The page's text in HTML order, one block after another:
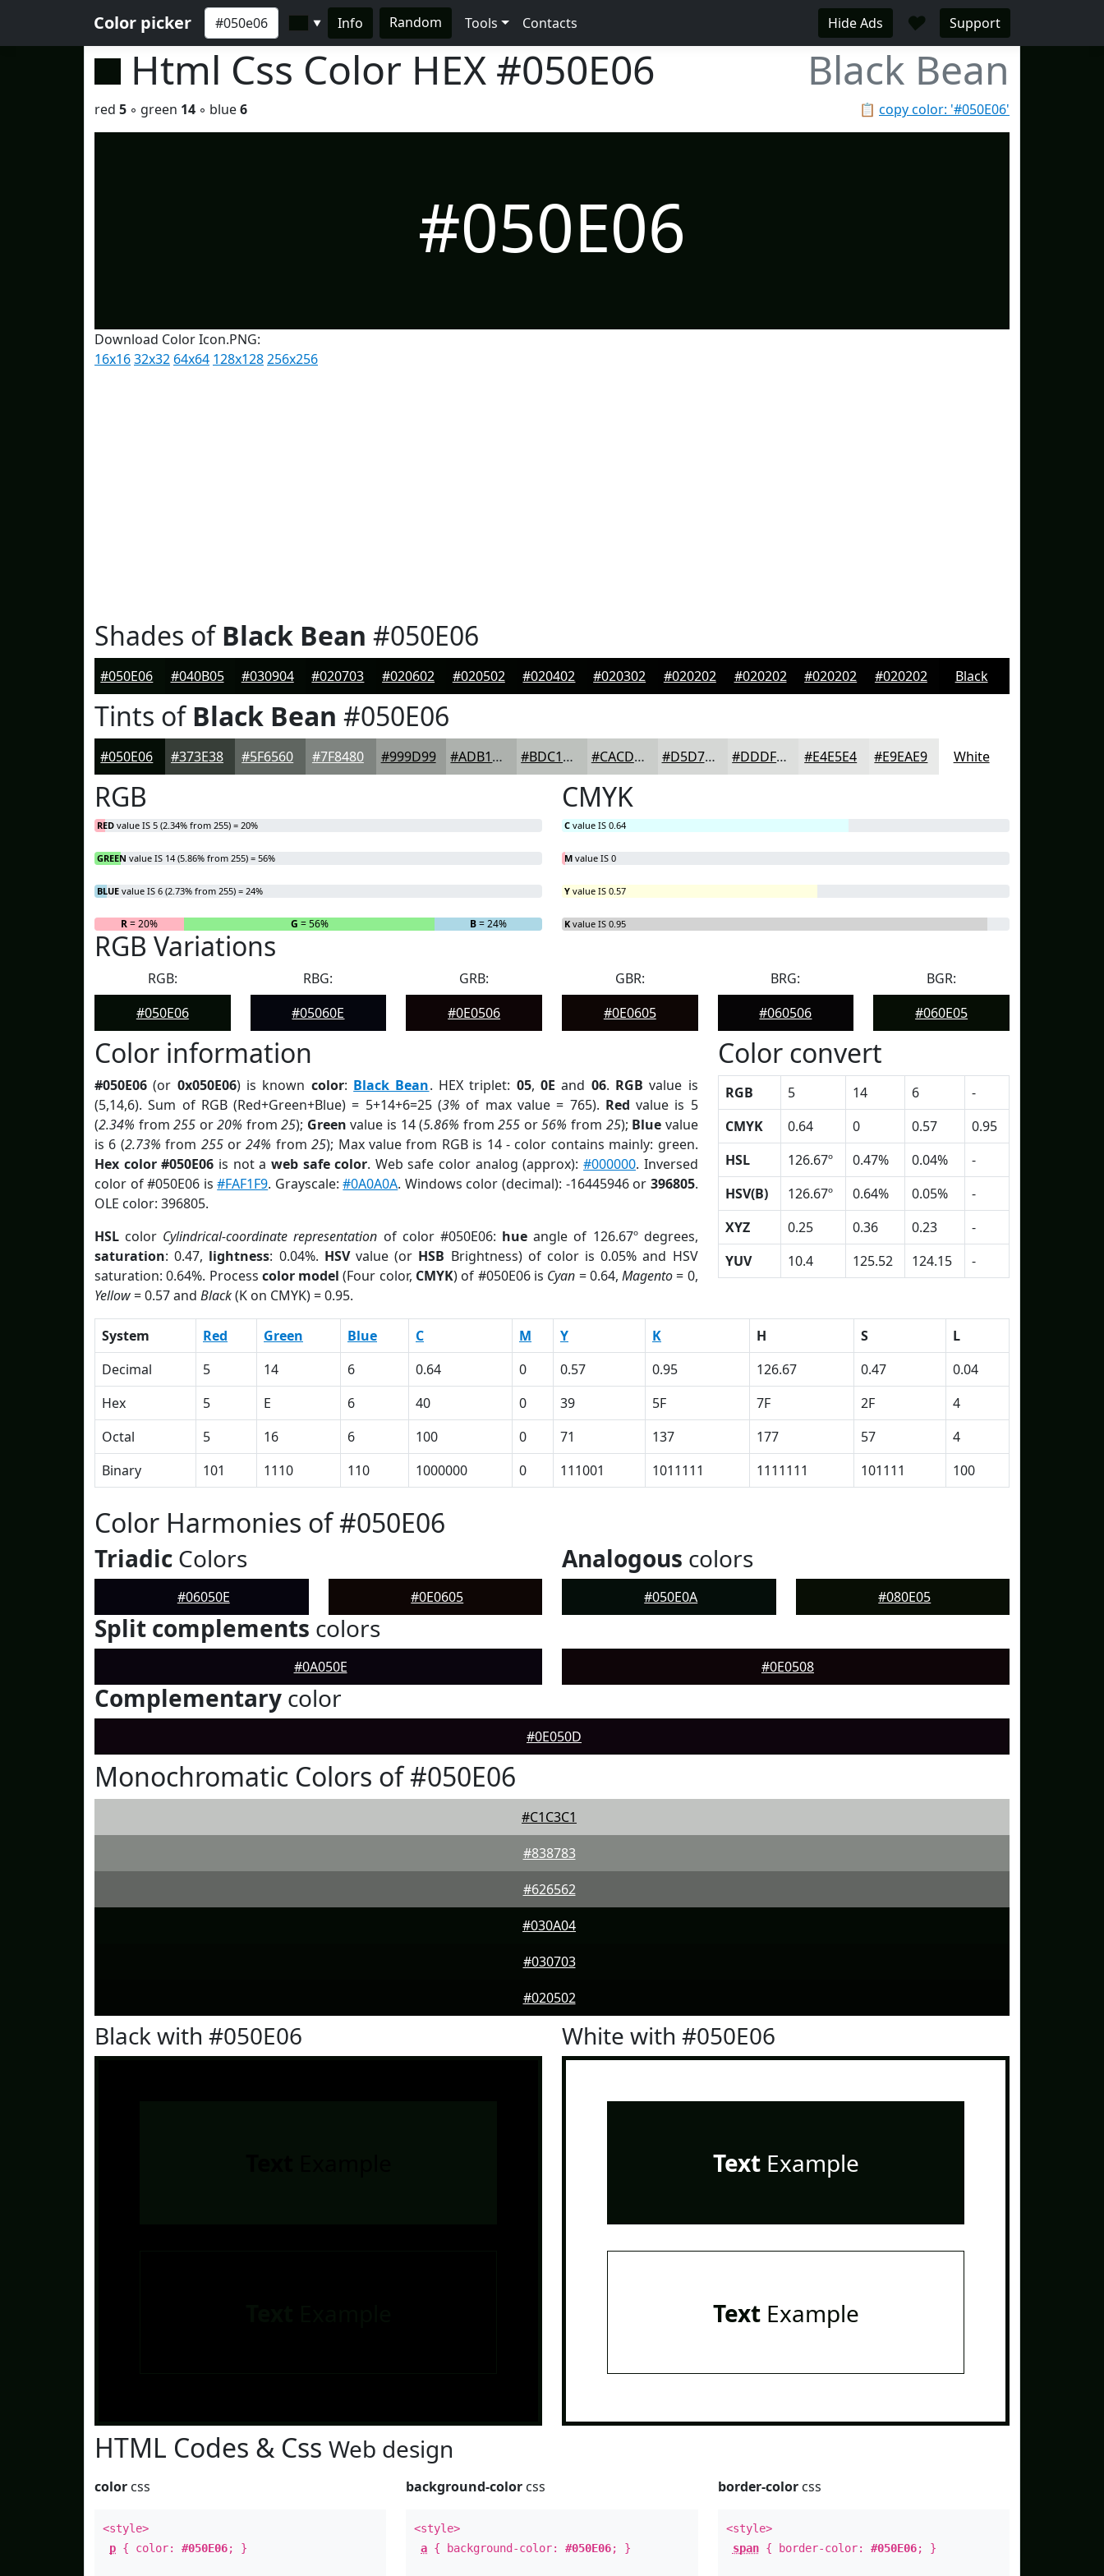
Color picker ▼ Info Random Tools Contacts Hide Ads ♥ Support
Html Css Color HEX #050E06 Black Bean
📋 copy color: '#050E06'
red 5 ◦ green 14 ◦ blue6
#050E06
Download Color Icon.PNG:
16x1632x32 64x64 128x128256x256
Shades ofBlack Bean #050E06
#050E06 #040B05 #030904 #020703 #020602 #020502 #020402 #020302 #020202 #020202 #020202 #020202 Black
Tints ofBlack Bean #050E06
#050E06 #373E38 #5F6560 #7F8480 #999D99 #ADB1AD #BDC1BD #CACDCA #D5D7D5 #DDDFDD #E4E5E4 #E9EAE9 White
RGB
RED value IS 5 (2.34% from 255) = 20%
GREEN value IS 14 (5.86% from 255) = 56%
BLUE value IS 6 (2.73% from 255) = 24%
R= 20% G = 56% B= 24%
CMYK
C value IS 0.64
M value IS 0
Y value IS 0.57
K value IS 0.95
RGB Variations
RGB:
#050E06
RBG:
#05060E
GRB:
#0E0506
GBR:
#0E0605
BRG:
#060506
BGR:
#060E05
Color information
#050E06 (or 0x050E06) is known color: Black Bean. HEX triplet: 05, 0E and 06. RGB value is
(5,14,6). Sum of RGB (Red+Green+Blue) = 5+14+6=25 (3% of max value = 765). Red value is 5
(2.34% from255 or20% from25); Green value is 14 (5.86% from255 or56% from 25); Blue value
is 6 (2.73% from 255or24% from25); Max value from RGB is 14 - color contains mainly: green.
Hex color #050E06 is not a web safe color. Web safe color analog (approx):#000000. Inversed
color of #050E06 is#FAF1F9. Grayscale:#0A0A0A. Windows color (decimal): -16445946 or 396805.
OLE color: 396805.
HSL color Cylindrical-coordinate representation of color #050E06: hue angle of 126.67º degrees,
saturation: 0.47, lightness: 0.04%. HSVvalue (or HSB Brightness) of color is 0.05% and HSV
saturation: 0.64%. Process color model (Four color, CMYK) of #050E06 is Cyan = 0.64,Magento= 0,
Yellow= 0.57 and Black(K on CMYK) = 0.95.
Color convert
RGB 5 14 6
-
CMYK
0.64 0 0.57
0.95
HSL
126.67º 0.47% 0.04%
-
HSV(B)
126.67º 0.64% 0.05%
-
XYZ
0.25 0.36 0.23
-
YUV
10.4 125.52 124.15 -
System Red Green Blue C M Y K H S
L
Decimal
5 14 6 0.64 0 0.57 0.95 126.67 0.47
0.04
Hex
5 E 6 40 0 39 5F 7F 2F
4
Octal
5 16 6 100 0 71 137 177 57
4
Binary
101 1110 110 1000000 0 111001 1011111 1111111 101111 100
Color Harmonies of #050E06
Triadic Colors
#06050E #0E0605
Analogous colors
#050E0A #080E05
Split complements colors
#0A050E #0E0508
Complementary color
#0E050D
Monochromatic Colors of #050E06
#C1C3C1
#838783
#626562
#030A04
#030703
#020502
Black with #050E06 White with #050E06
TextExample
TextExample
HTML Codes & Css Web design
color css
<style>
p { color: #050E06; }
background-color css
<style>
a { background-color:#050E06; }
border-colorcss
<style>
span{ border-color: #050E06; }